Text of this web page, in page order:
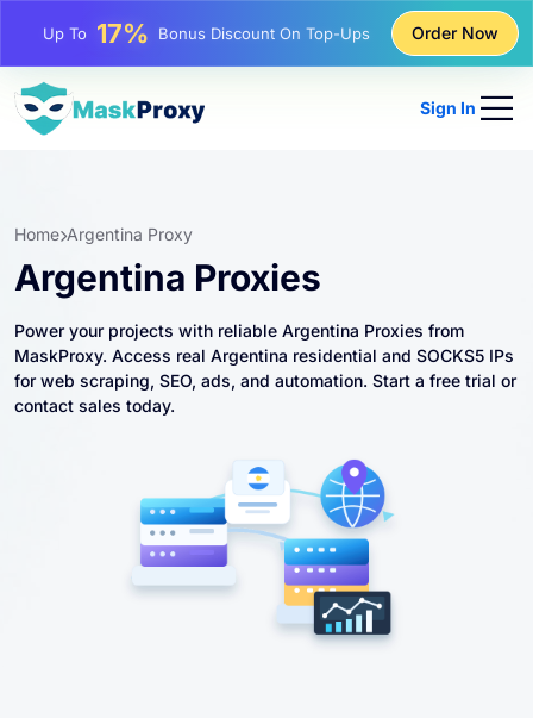
Up To25%Discount On Static IP Purchases
Up To
Order Now
Sign In
Home Argentina Proxy
Argentina Proxies
Power your projects with reliable Argentina Proxies from
MaskProxy. Access real Argentina residential and SOCKS5 IPs
for web scraping, SEO, ads, and automation. Start a free trial or
contact sales today.